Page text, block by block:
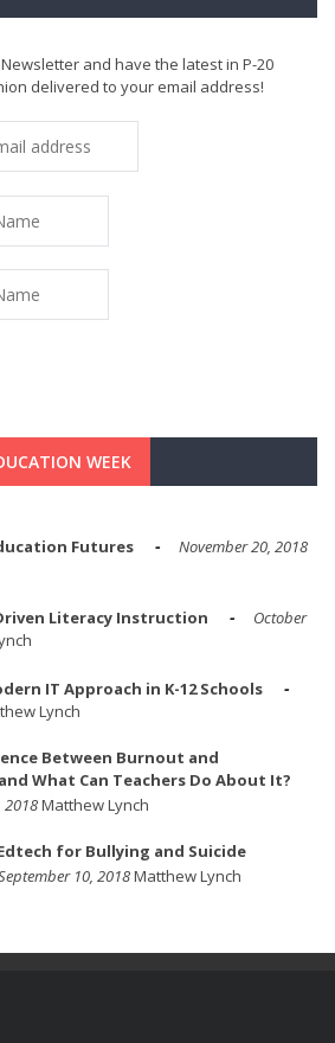
and have the latest in P-20
delivered to your email address!
WEEK
Futures
November 20, 2018
Literacy Instruction
October
IT Approach in K-12 Schools
Lynch
Between Burnout and
What Can Teachers Do About It?
2018Matthew Lynch
for Bullying and Suicide
10, 2018Matthew Lynch